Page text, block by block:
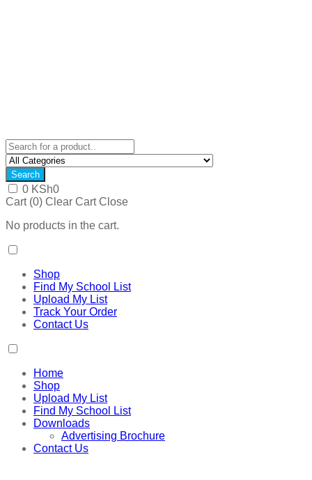
Search
0 KSh0
Cart (0) Clear Cart Close
No products in the cart.
Shop
Find My School List
Upload My List
Track Your Order
Contact Us
Home
Shop
Upload My List
Find My School List
Downloads
Advertising Brochure
Contact Us